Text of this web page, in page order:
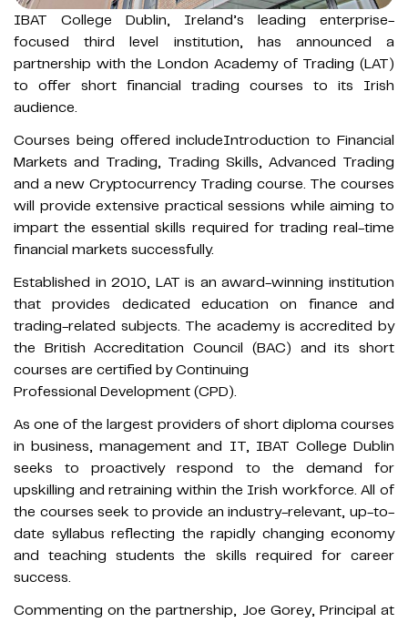
IBAT College Dublin, Ireland’s leading enterprise-
focused third level institution, has announced a
partnership with the London Academy of Trading (LAT)
to offer short financial trading courses to its Irish
audience.
Courses being offered includeIntroduction to Financial
Markets and Trading, Trading Skills, Advanced Trading
and a new Cryptocurrency Trading course. The courses
will provide extensive practical sessions while aiming to
impart the essential skills required for trading real-time
financial markets successfully.
Established in 2010, LAT is an award-winning institution
that provides dedicated education on finance and
trading-related subjects. The academy is accredited by
the British Accreditation Council (BAC) and its short
courses are certified by Continuing
Professional Development (CPD).
As one of the largest providers of short diploma courses
in business, management and IT, IBAT College Dublin
seeks to proactively respond to the demand for
upskilling and retraining within the Irish workforce. All of
the courses seek to provide an industry-relevant, up-to-
date syllabus reflecting the rapidly changing economy
and teaching students the skills required for career
success.
Commenting on the partnership, Joe Gorey, Principal at